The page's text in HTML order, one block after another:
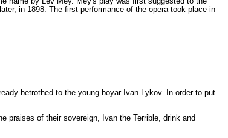
in 1898. The first performance of the opera took place in
betrothed to the young boyar Ivan Lykov. In order to put
praises of their sovereign, Ivan the Terrible, drink and